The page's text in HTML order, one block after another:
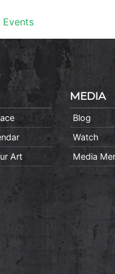
Art
MEDIA
Blog
Watch
Media